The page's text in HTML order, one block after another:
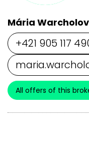
Mária
+421 905 117
All offers of this